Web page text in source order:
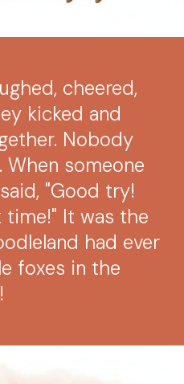
cheered,
kicked and
Nobody
someone
"Good try!
time!" It was the
had ever
foxes in the